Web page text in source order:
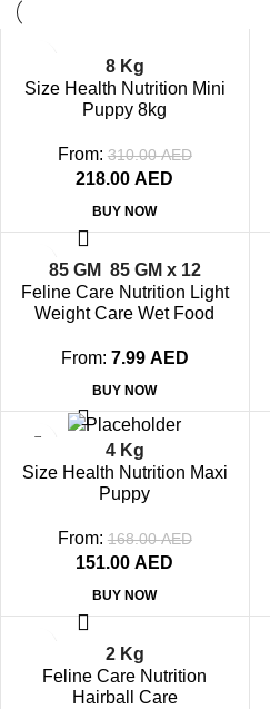
8 Kg
Size Health Nutrition Mini
Puppy 8kg
From: 310.00AED
218.00AED
BUY NOW
SOLD OUT
85 GM 85 GM x 12
Feline Care Nutrition Light
Weight Care Wet Food
From: 7.99 AED
BUY NOW
4 Kg
Size Health Nutrition Maxi
Puppy
From: 168.00AED
151.00AED
BUY NOW
2 Kg
Feline Care Nutrition
Hairball Care